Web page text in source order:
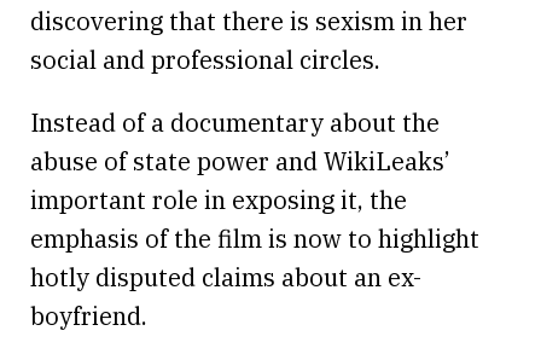
discovering that there is sexism in her
social and professional circles.
Instead of a documentary about the
abuse of state power and WikiLeaks’
important role in exposing it, the
emphasis of the film is now to highlight
hotly disputed claims about an ex-
boyfriend.